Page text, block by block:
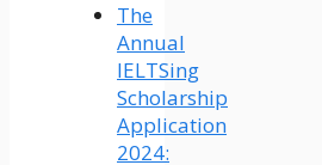
The
Annual
IELTSing
Scholarship
Application
2024: